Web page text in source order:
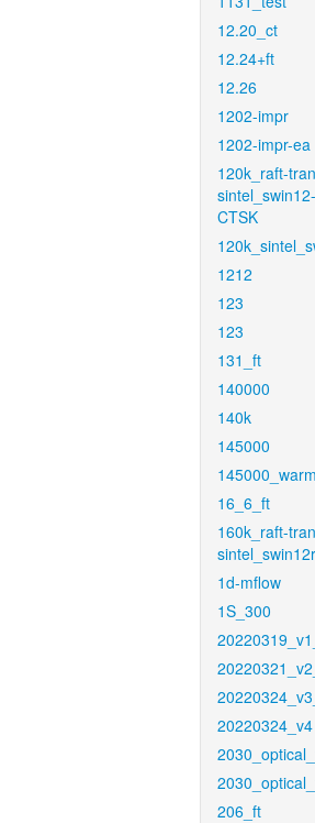
12.20_ct
12.24+ft
12.26
1202-impr
1202-impr-ea
120k_raft-
sintel_swin12-
CTSK
1212
123
123
131_ft
140000
140k
145000
145000_warm
16_6_ft
160k_raft-
1d-mflow
1S_300
20220324_v4
206_ft